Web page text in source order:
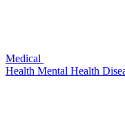
Medical
Health Mental Health